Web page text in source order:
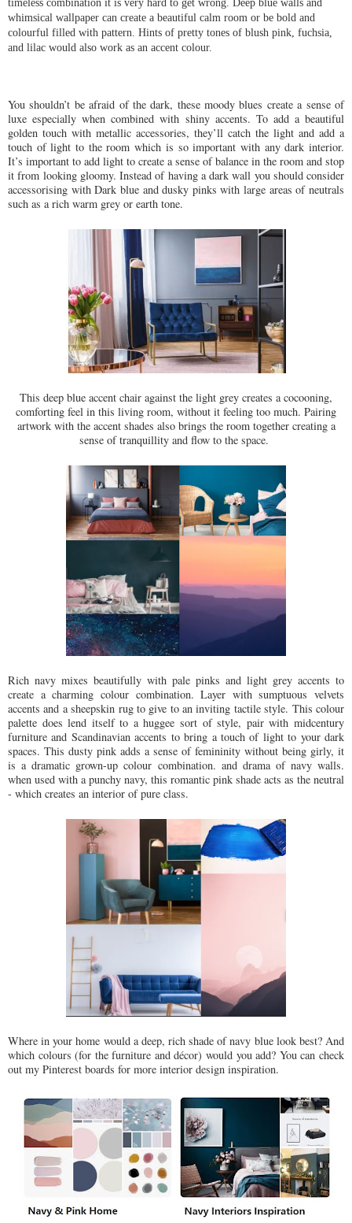
timeless combination it is very hard to get wrong. Deep blue walls and
whimsical wallpaper can create a beautiful calm room or be bold and
colourful filled with pattern. Hints of pretty tones of blush pink, fuchsia,
and lilac would also work as an accent colour.
You shouldn’t be afraid of the dark, these moody blues create a sense of
luxe especially when combined with shiny accents. To add a beautiful
golden touch with metallic accessories, they’ll catch the light and add a
touch of light to the room which is so important with any dark interior.
It’s important to add light to create a sense of balance in the room and stop
it from looking gloomy. Instead of having a dark wall you should consider
accessorising with Dark blue and dusky pinks with large areas of neutrals
such as a rich warm grey or earth tone.
This deep blue accent chair against the light grey creates a cocooning,
comforting feel in this living room, without it feeling too much. Pairing
artwork with the accent shades also brings the room together creating a
sense of tranquillity and flow to the space.
Rich navy mixes beautifully with pale pinks and light grey accents to
create a charming colour combination. Layer with sumptuous velvets
accents and a sheepskin rug to give to an inviting tactile style. This colour
palette does lend itself to a huggee sort of style, pair with midcentury
furniture and Scandinavian accents to bring a touch of light to your dark
spaces. This dusty pink adds a sense of femininity without being girly, it
is a dramatic grown-up colour combination. and drama of navy walls.
when used with a punchy navy, this romantic pink shade acts as the neutral
- which creates an interior of pure class.
Where in your home would a deep, rich shade of navy blue look best? And
which colours (for the furniture and décor) would you add? You can check
out my Pinterest boards for more interior design inspiration.